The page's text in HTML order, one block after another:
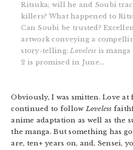
Ritsuka; will he and Soubi
killers? What happened to
Can Soubi be trusted?
artwork conveying a
story-telling:Loveless is manga
2 is promised in June…
Obviously, I was smitten. Love
continued to followLoveless
anime adaptation as well as the
the manga. But something has
are, ten+ years on, and, Sensei,